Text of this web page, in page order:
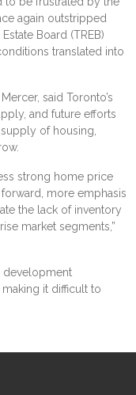
again outstripped
Board (TREB)
translated into
said Toronto’s
and future efforts
of housing,
strong home price
more emphasis
the lack of inventory
market segments,”
development
it difficult to